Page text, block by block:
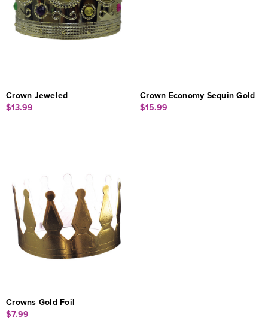
Crown Jeweled
$13.99
Crown Economy Sequin Gold
$15.99
Crowns Gold Foil
$7.99